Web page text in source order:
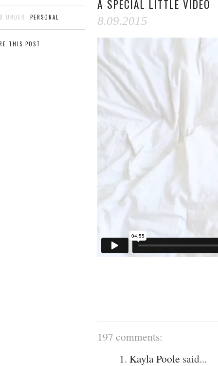
UNDER: PERSONAL
THIS POST
A SPECIAL LITTLE VIDEO
8.09.2015
197 comments:
1. Kayla Poole said...